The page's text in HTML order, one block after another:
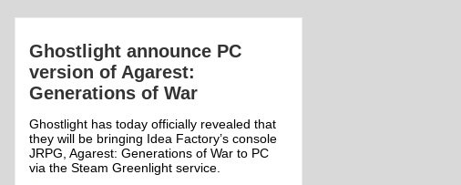
Ghostlight announce PC
version of Agarest:
Generations of War
Ghostlight has today officially revealed that
they will be bringing Idea Factory’s console
JRPG, Agarest: Generations of War to PC
via the Steam Greenlight service.